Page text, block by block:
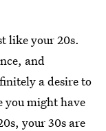
like your 20s.
and
a desire to
you might have
your30s are